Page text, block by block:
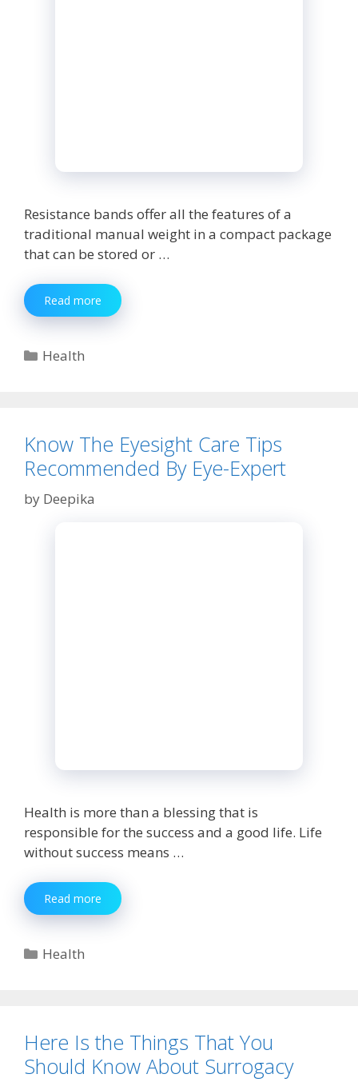
Resistance bands offer all the features of a
traditional manual weight in a compact package
that can be stored or …
Read more Buying
Guide
Categories
Health
Know The Eyesight Care Tips
Recommended By Eye-Expert
by Deepika
Health is more than a blessing that is
responsible for the success and a good life. Life
without success means …
Read more Know
The
Expert
Categories
Health
Here Is the Things That You
Should Know About Surrogacy